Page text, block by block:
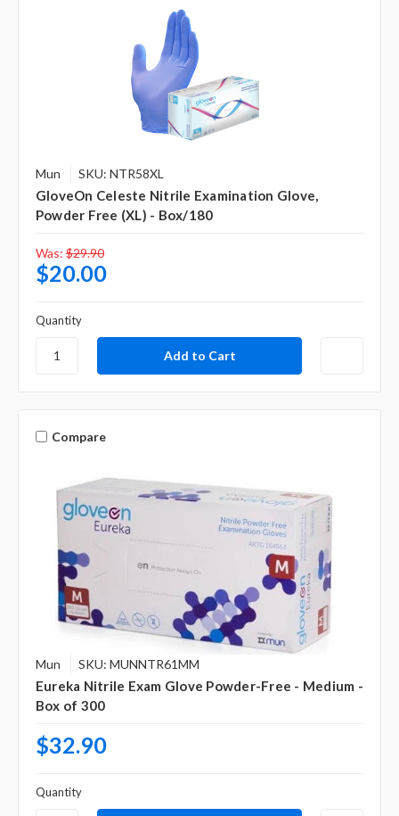
Mun SKU: NTR58XL
GloveOn Celeste Nitrile Examination Glove,
Powder Free (XL) - Box/180
Was: $29.90
$20.00
Quantity
Compare
Mun SKU: MUNNTR61MM
Eureka Nitrile Exam Glove Powder-Free - Medium -
Box of 300
$32.90
Quantity